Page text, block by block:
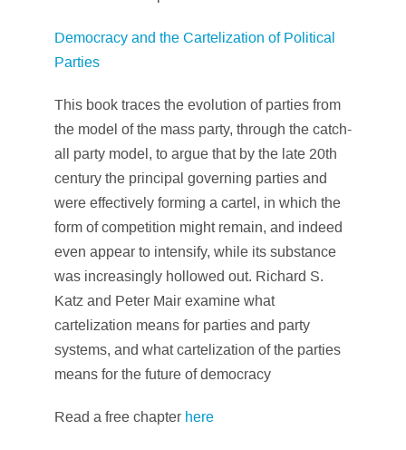
Democracy and the Cartelization of Political
Parties
This book traces the evolution of parties from
the model of the mass party, through the catch-
all party model, to argue that by the late 20th
century the principal governing parties and
were effectively forming a cartel, in which the
form of competition might remain, and indeed
even appear to intensify, while its substance
was increasingly hollowed out. Richard S.
Katz and Peter Mair examine what
cartelization means for parties and party
systems, and what cartelization of the parties
means for the future of democracy
Read a free chapter here